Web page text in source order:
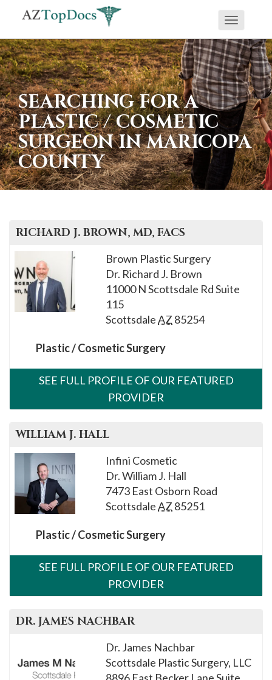
If
you
are
using
a
screen
reader
and
are
having
using
website,
please
call
908-
assistance.
Toggle
SEARCHING FOR A
PLASTIC / COSMETIC
SURGEON IN MARICOPA
COUNTY
RICHARD J. BROWN, MD, FACS
Brown Plastic Surgery
Dr. Richard J. Brown
11000 N Scottsdale Rd Suite
115
ScottsdaleAZ 85254
Plastic / Cosmetic Surgery
SEE FULL PROFILE OF OUR FEATURED
PROVIDER
WILLIAM J. HALL
Infini Cosmetic
Dr. William J. Hall
7473 East Osborn Road
ScottsdaleAZ 85251
Plastic / Cosmetic Surgery
SEE FULL PROFILE OF OUR FEATURED
PROVIDER
DR. JAMES NACHBAR
Dr. James Nachbar
Scottsdale Plastic Surgery, LLC
8896 East Becker Lane Suite